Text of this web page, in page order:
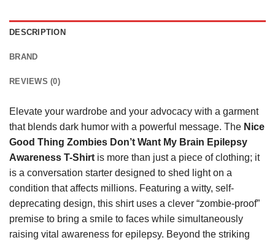
DESCRIPTION
BRAND
REVIEWS (0)
Elevate your wardrobe and your advocacy with a garment
that blends dark humor with a powerful message. The Nice
Good Thing Zombies Don’t Want My Brain Epilepsy
Awareness T-Shirt is more than just a piece of clothing; it
is a conversation starter designed to shed light on a
condition that affects millions. Featuring a witty, self-
deprecating design, this shirt uses a clever “zombie-proof”
premise to bring a smile to faces while simultaneously
raising vital awareness for epilepsy. Beyond the striking